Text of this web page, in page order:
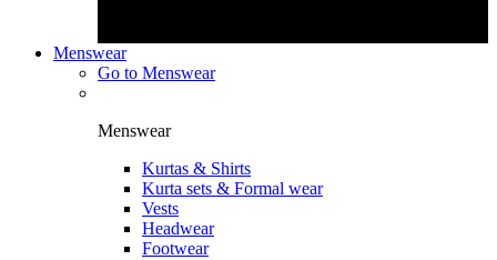
Menswear
Go to Menswear
Menswear
Kurtas & Shirts
Kurta sets & Formal wear
Vests
Headwear
Footwear